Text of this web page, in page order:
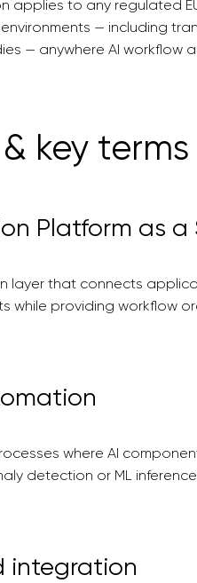
applies to any regulated
— including
— anywhere AI workflow
key terms
Platform as a
that connects
while providing workflow
where AI
detection or ML
integration